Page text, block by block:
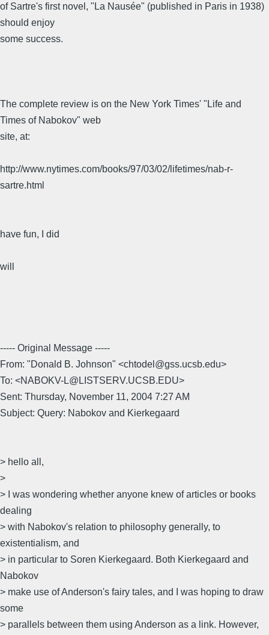
of Sartre's first novel, "La Nausée" (published in Paris in 1938)
should enjoy
some success.
The complete review is on the New York Times' "Life and
Times of Nabokov" web
site, at:
http://www.nytimes.com/books/97/03/02/lifetimes/nab-r-
sartre.html
have fun, I did
will
----- Original Message -----
From: "Donald B. Johnson" <chtodel@gss.ucsb.edu>
To: <NABOKV-L@LISTSERV.UCSB.EDU>
Sent: Thursday, November 11, 2004 7:27 AM
Subject: Query: Nabokov and Kierkegaard
> hello all,
>
> I was wondering whether anyone knew of articles or books
dealing
> with Nabokov's relation to philosophy generally, to
existentialism, and
> in particular to Soren Kierkegaard. Both Kierkegaard and
Nabokov
> make use of Anderson's fairy tales, and I was hoping to draw
some
> parallels between them using Anderson as a link. However,